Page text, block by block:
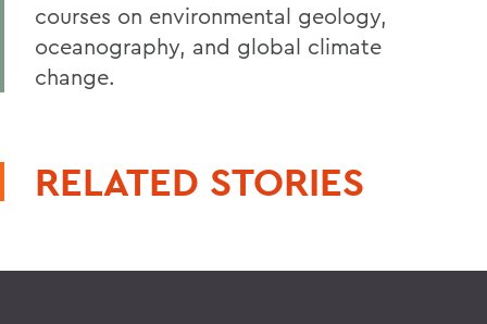
courses on environmental geology,
oceanography, and global climate
change.
RELATED STORIES